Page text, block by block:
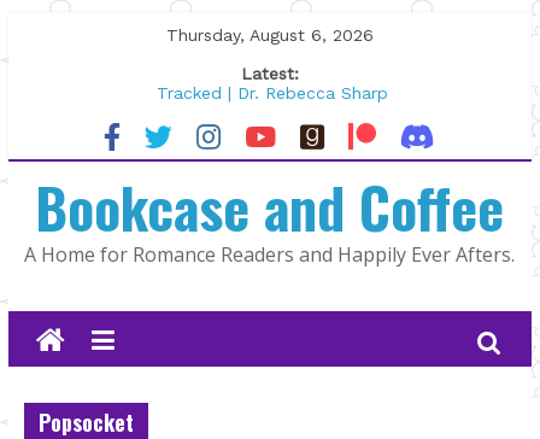
to
Thursday, August 6, 2026
Latest:
Tracked | Dr. Rebecca Sharp
Wolftamer by Maggie Rapier
The CEO and The Mountain Man |
Lost and Found by Tarah DeWitt
The Pilot by Susan Stoker
Bookcase and Coffee
A Home for Romance Readers and Happily Ever Afters.
Popsocket